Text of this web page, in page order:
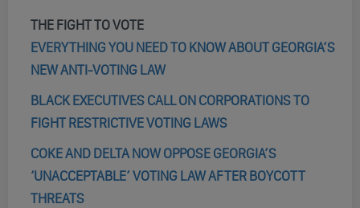
THE FIGHT TO VOTE
EVERYTHING YOU NEED TO KNOW ABOUT GEORGIA’S
NEW ANTI-VOTING LAW
BLACK EXECUTIVES CALL ON CORPORATIONS TO
FIGHT RESTRICTIVE VOTING LAWS
COKE AND DELTA NOW OPPOSE GEORGIA’S
‘UNACCEPTABLE’ VOTING LAW AFTER BOYCOTT
THREATS